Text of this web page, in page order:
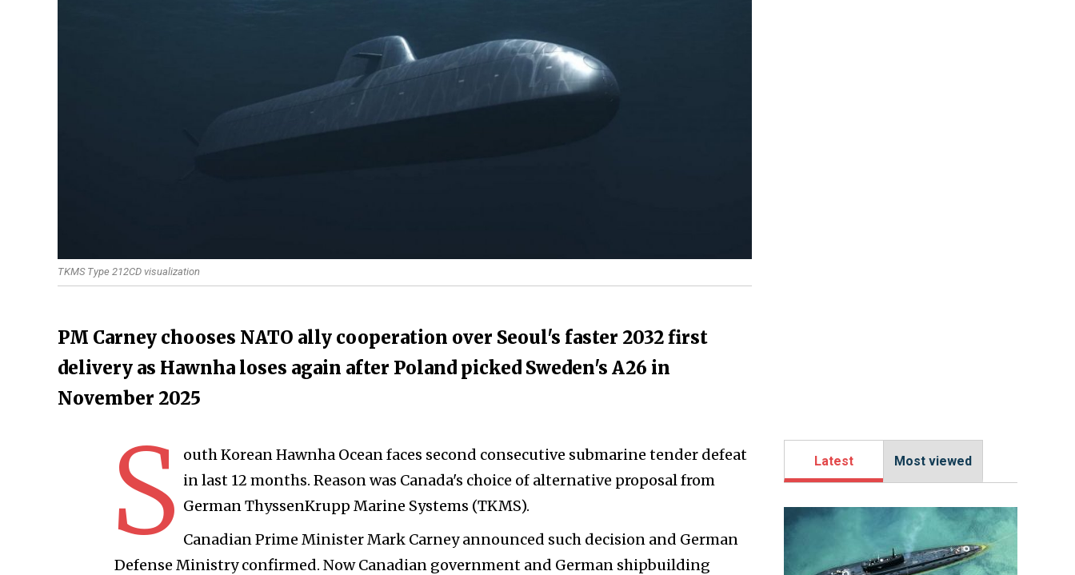
TKMS Type 212CD visualization
PM Carney chooses NATO ally cooperation over Seoul's faster 2032 first
delivery as Hawnha loses again after Poland picked Sweden's A26 in
November 2025
S outh Korean Hawnha Ocean faces second consecutive submarine tender defeat
in last 12 months. Reason was Canada's choice of alternative proposal from
German ThyssenKrupp Marine Systems (TKMS).
Canadian Prime Minister Mark Carney announced such decision and German
Defense Ministry confirmed. Now Canadian government and German shipbuilding
Latest Most viewed